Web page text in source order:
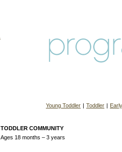
Young Toddler | Toddler |
TODDLER COMMUNITY
Ages 18 months – 3 years